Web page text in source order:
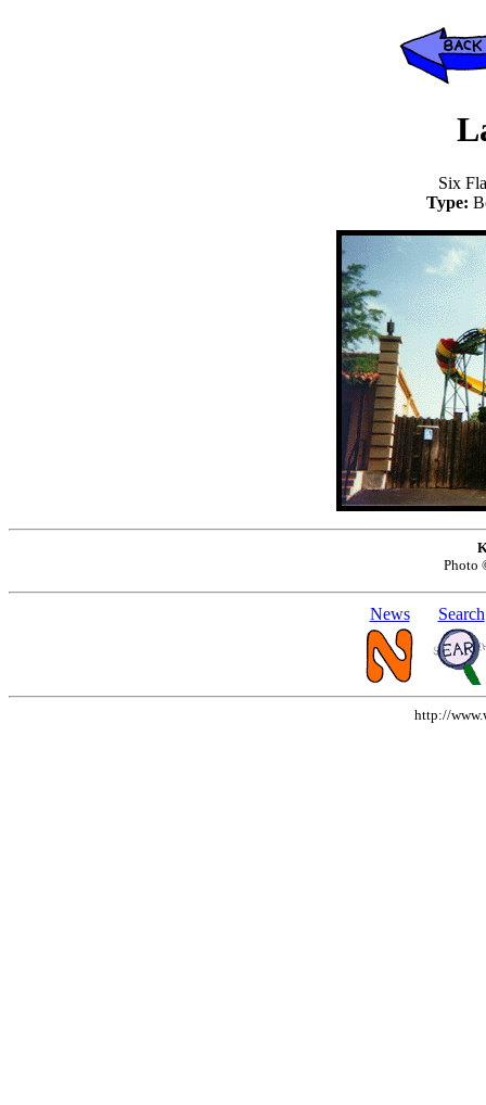
Six
Type:
Photo
News Search
http://